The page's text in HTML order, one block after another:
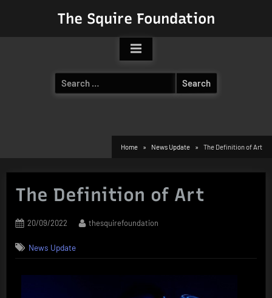
The Squire Foundation
Search
for:
Home News Update The Definition of Art
The Definition of Art
Posted
20/09/2022 By
thesquirefoundation
News Update